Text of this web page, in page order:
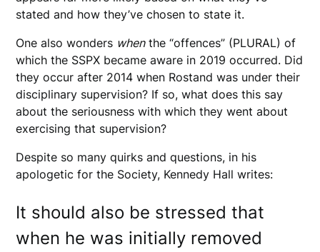
stated and how they’ve chosen to state it.
One also wonders whenthe “offences” (PLURAL) of
which the SSPX became aware in 2019 occurred. Did
they occur after 2014 when Rostand was under their
disciplinary supervision? If so, what does this say
about the seriousness with which they went about
exercising that supervision?
Despite so many quirks and questions, in his
apologetic for the Society, Kennedy Hall writes:
It should also be stressed that
when he was initially removed